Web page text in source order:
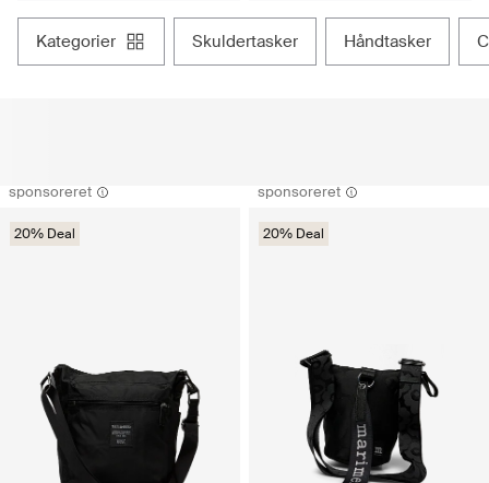
kategorier skuldertasker håndtasker
sponsoreret
20% Deal
sponsoreret
20% Deal